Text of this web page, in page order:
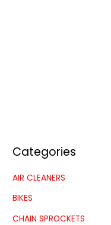
Categories
AIR CLEANERS
BIKES
CHAIN SPROCKETS